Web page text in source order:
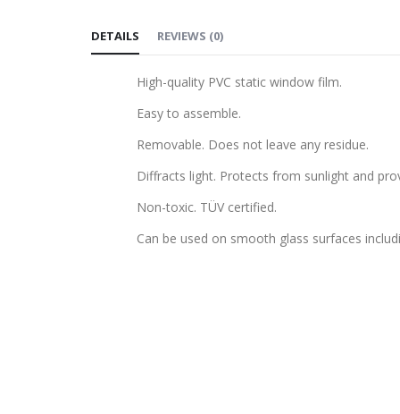
the
DETAILS
High-quality PVC static window film.
Easy to assemble.
Removable. Does not leave any residue.
Diffracts light. Protects from sunlight and
Non-toxic. TÜV certified.
Can be used on smooth glass surfaces
REVIEWS (0)